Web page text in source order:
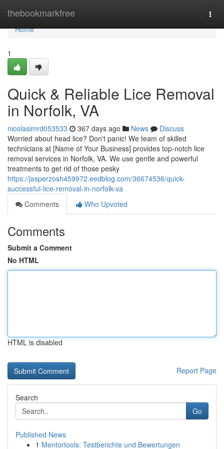
thebookmarkfree
Home
Home
1
Quick & Reliable Lice Removal
in Norfolk, VA
nicolasimrd053533 367 days ago News
Discuss
Worried about head lice? Don't panic! We team of skilled
technicians at [Name of Your Business] provides top-notch lice
removal services in Norfolk, VA. We use gentle and powerful
treatments to get rid of those pesky
https://jasperzosh459972.eedblog.com/36674536/quick-
successful-lice-removal-in-norfolk-va
Comments
Who Upvoted
Comments
Submit a Comment
No HTML
HTML is disabled
Report Page
Search
Go
Published News
1 Mentortools: Testberichte und Bewertungen